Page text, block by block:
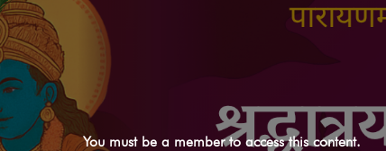
You must be a member to access this content.